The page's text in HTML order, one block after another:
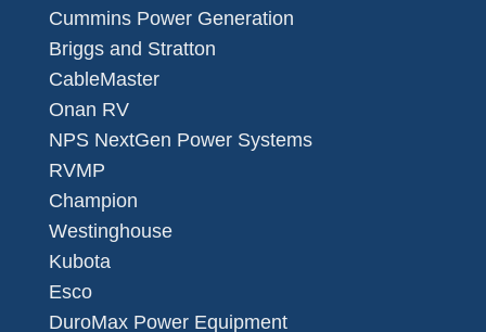
Cummins Power Generation
Briggs and Stratton
CableMaster
Onan RV
NPS NextGen Power Systems
RVMP
Champion
Westinghouse
Kubota
Esco
DuroMax Power Equipment